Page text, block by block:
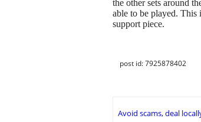
the other sets around
able to be played. This
support piece.
post id: 7925878402
Avoid scams, deal